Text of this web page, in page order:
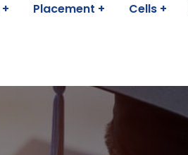
Placement Cells